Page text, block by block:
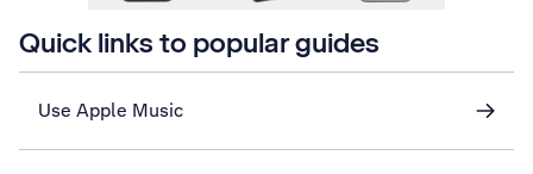
Quick links to popular guides
Use Apple Music